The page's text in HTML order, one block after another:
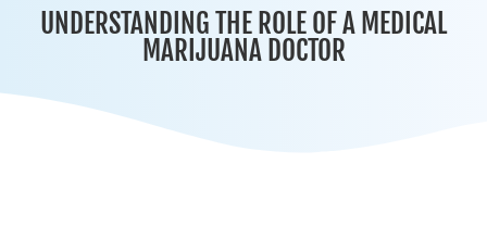
UNDERSTANDING THE ROLE OF A MEDICAL
MARIJUANA DOCTOR